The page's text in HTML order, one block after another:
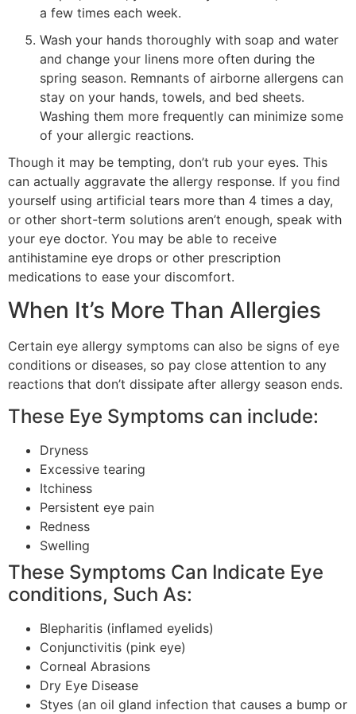
a few times each week.
Wash your hands thoroughly with soap and water
and change your linens more often during the
spring season. Remnants of airborne allergens can
stay on your hands, towels, and bed sheets.
Washing them more frequently can minimize some
of your allergic reactions.
Though it may be tempting, don’t rub your eyes. This
can actually aggravate the allergy response. If you find
yourself using artificial tears more than 4 times a day,
or other short-term solutions aren’t enough, speak with
your eye doctor. You may be able to receive
antihistamine eye drops or other prescription
medications to ease your discomfort.
When It’s More Than Allergies
Certain eye allergy symptoms can also be signs of eye
conditions or diseases, so pay close attention to any
reactions that don’t dissipate after allergy season ends.
These Eye Symptoms can include:
Dryness
Excessive tearing
Itchiness
Persistent eye pain
Redness
Swelling
These Symptoms Can Indicate Eye
conditions, Such As:
Blepharitis (inflamed eyelids)
Conjunctivitis (pink eye)
Corneal Abrasions
Dry Eye Disease
Styes (an oil gland infection that causes a bump or